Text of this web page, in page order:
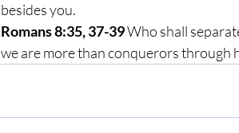
besides you.
Romans 8:35, 37-39 Who shall
we are more than conquerors through